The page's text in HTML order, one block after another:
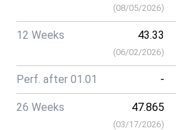
(08/05/2026)
12 Weeks 43.33
(06/02/2026)
Perf. after 01.01 -
26 Weeks 47.865
(03/17/2026)